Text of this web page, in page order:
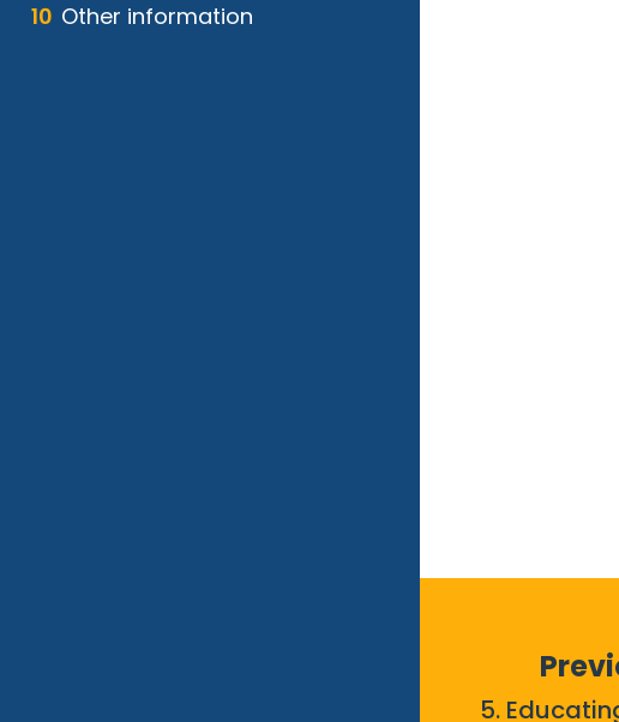
Other information
5.